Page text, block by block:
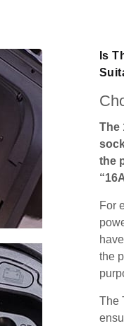
Is
The
the
For
the
The